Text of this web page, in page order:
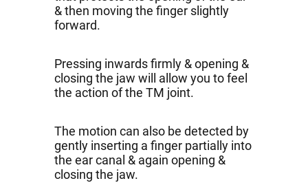
& then moving the finger slightly
forward.
Pressing inwards firmly & opening &
closing the jaw will allow you to feel
the action of the TM joint.
The motion can also be detected by
gently inserting a finger partially into
the ear canal & again opening &
closing the jaw.